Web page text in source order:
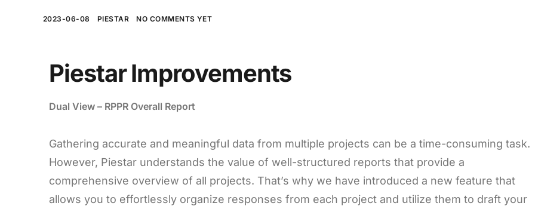
2023-06-08 PIESTAR NO COMMENTS YET
Piestar Improvements
Dual View – RPPR Overall Report
Gathering accurate and meaningful data from multiple projects can be a time-consuming task.
However, Piestar understands the value of well-structured reports that provide a
comprehensive overview of all projects. That’s why we have introduced a new feature that
allows you to effortlessly organize responses from each project and utilize them to draft your